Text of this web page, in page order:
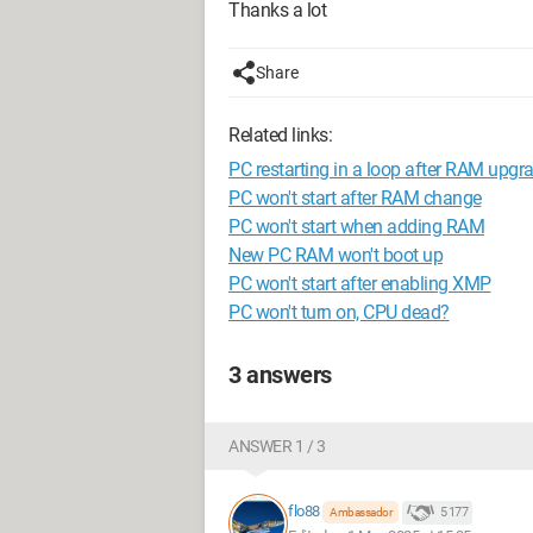
Thanks a lot
Share
Related links:
PC restarting in a loop after RAM
PC won't start after RAM change
PC won't start when adding RAM
New PC RAM won't boot up
PC won't start after enabling XMP
PC won't turn on, CPU dead?
3 answers
ANSWER 1 / 3
flo88 Ambassador 5 177